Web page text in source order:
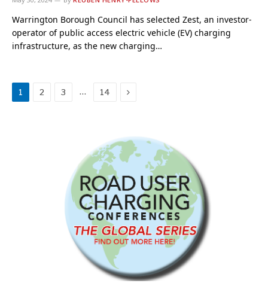
Warrington Borough Council has selected Zest, an investor-
operator of public access electric vehicle (EV) charging
infrastructure, as the new charging…
1 2 3 … 14 Next